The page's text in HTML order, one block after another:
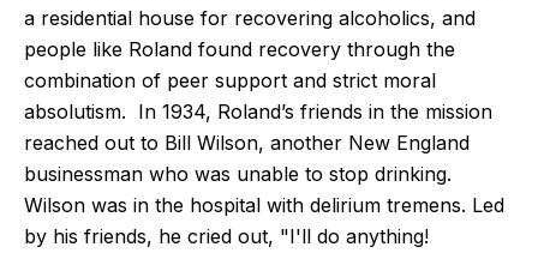
a residential house for recovering alcoholics, and
people like Roland found recovery through the
combination of peer support and strict moral
absolutism. In 1934, Roland’s friends in the mission
reached out to Bill Wilson, another New England
businessman who was unable to stop drinking.
Wilson was in the hospital with delirium tremens. Led
by his friends, he cried out, "I'll do anything!